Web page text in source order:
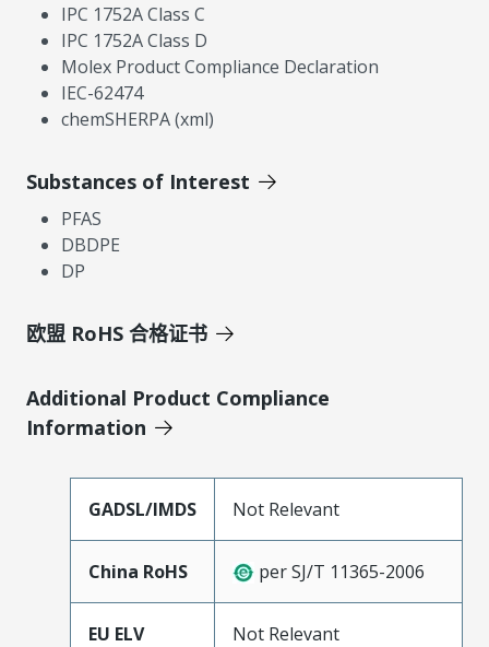
IPC 1752A Class C
IPC 1752A Class D
Molex Product Compliance Declaration
IEC-62474
chemSHERPA (xml)
Substances of Interest
PFAS
DBDPE
DP
欧盟 RoHS 合格证书
Additional Product Compliance
Information
GADSL/IMDS Not Relevant
China RoHS per SJ/T 11365-2006
EU ELV Not Relevant